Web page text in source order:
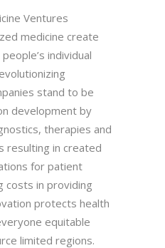
Ventures
medicine create
individual
stand to be
development by
therapies and
resulting in created
for patient
costs in providing
protects health
equitable
limited regions.